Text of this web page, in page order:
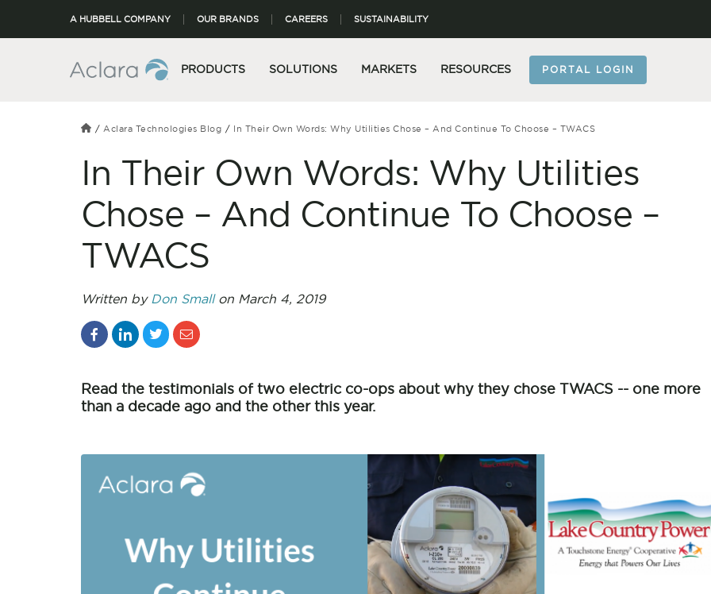
A HUBBELL COMPANY OUR BRANDS CAREERS SUSTAINABILITY
PRODUCTS SOLUTIONS MARKETS RESOURCES PORTAL LOGIN
Aclara Technologies Blog In Their Own Words: Why Utilities Chose – And Continue To Choose – TWACS
In Their Own Words: Why Utilities
Chose – And Continue To Choose –
TWACS
Written by Don Smallon March 4, 2019
Read the testimonials of two electric co-ops about why they chose TWACS -- one more
than a decade ago and the other this year.